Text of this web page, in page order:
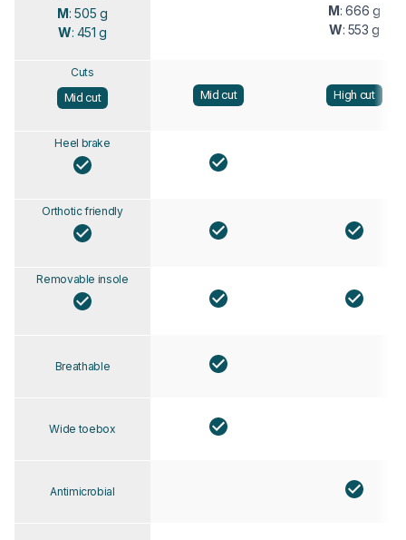
M: 505 g
W: 451 g
M: 666 g
W: 553 g
Cuts
Mid cut
Mid cut High cut
Heel brake
Orthotic friendly
Removable insole
Breathable
Wide toebox
Antimicrobial